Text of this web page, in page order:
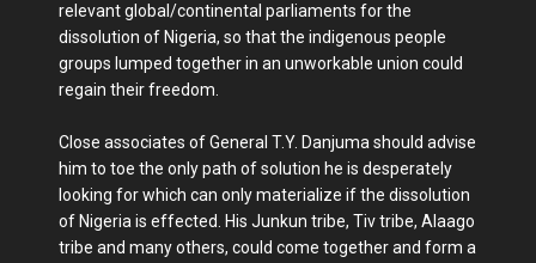
relevant global/continental parliaments for the
dissolution of Nigeria, so that the indigenous people
groups lumped together in an unworkable union could
regain their freedom.
Close associates of General T.Y. Danjuma should advise
him to toe the only path of solution he is desperately
looking for which can only materialize if the dissolution
of Nigeria is effected. His Junkun tribe, Tiv tribe, Alaago
tribe and many others, could come together and form a